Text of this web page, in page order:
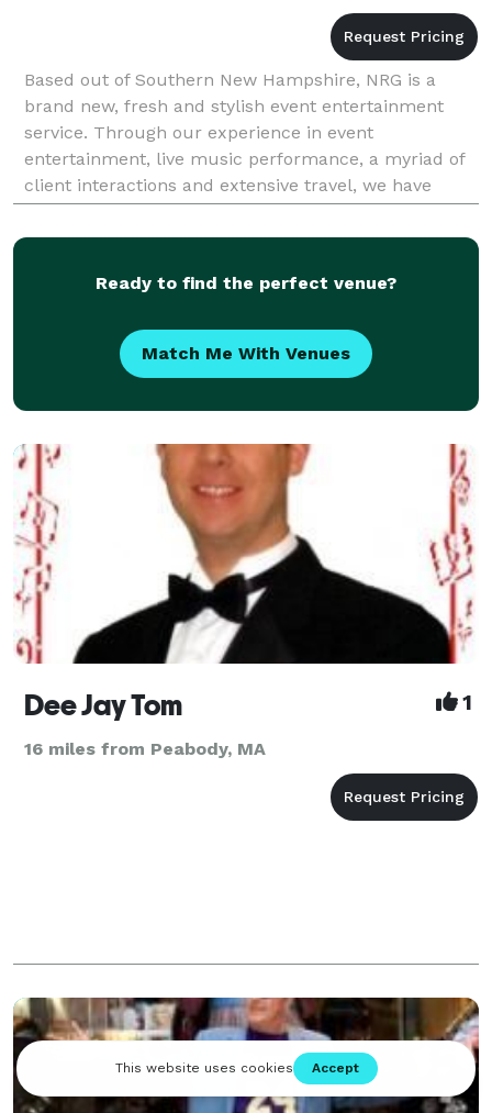
Based out of Southern New Hampshire, NRG is a
brand new, fresh and stylish event entertainment
service. Through our experience in event
entertainment, live music performance, a myriad of
client interactions and extensive travel, we have
created a diverse event experience for your party
needs. Fee
Ready to find the perfect venue?
Match Me With Venues
Dee Jay Tom 1
16 miles from Peabody, MA